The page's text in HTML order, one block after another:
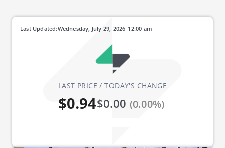
LAST PRICE / TODAY'S CHANGE
$0.94$0.00 (0.00%)
Last Updated: 12:00 am
Wednesday, July 29, 2026